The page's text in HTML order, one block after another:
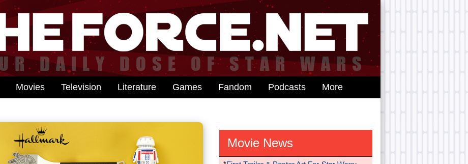
Movies Television Literature Games Fandom Podcasts More
Movie News